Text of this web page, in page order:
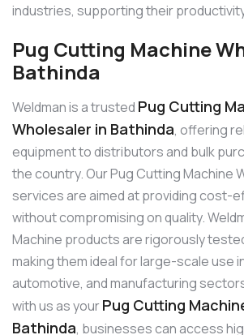
industries, supporting their
Pug Cutting Machine
Bathinda
Weldman is a trusted Pug Cutting
Wholesaler in Bathinda, offering
equipment to distributors and bulk
the country. Our Pug Cutting Machine
services are aimed at providing cost-
without compromising on quality.
Machine products are rigorously
making them ideal for large-scale use
automotive, and manufacturing
with us as yourPug Cutting
Bathinda, businesses can access